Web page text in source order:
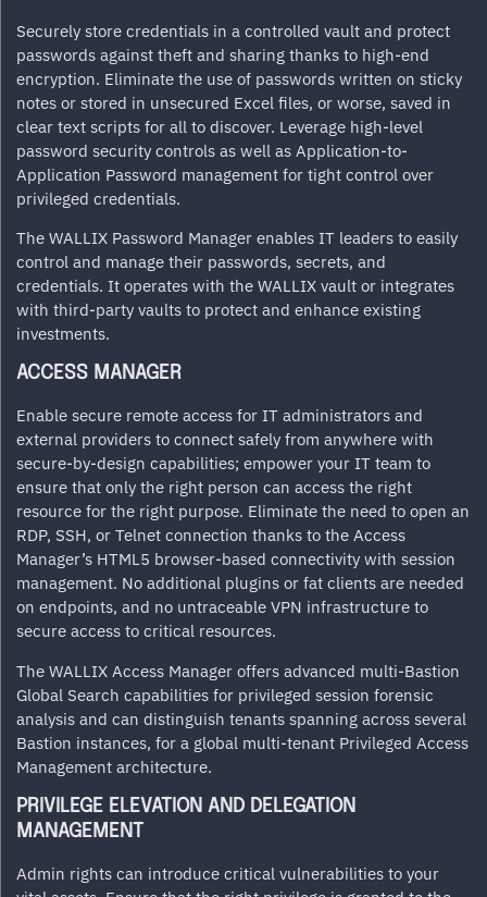
Securely store credentials in a controlled vault and protect
passwords against theft and sharing thanks to high-end
encryption. Eliminate the use of passwords written on sticky
notes or stored in unsecured Excel files, or worse, saved in
clear text scripts for all to discover. Leverage high-level
password security controls as well as Application-to-
Application Password management for tight control over
privileged credentials.
The WALLIX Password Manager enables IT leaders to easily
control and manage their passwords, secrets, and
credentials. It operates with the WALLIX vault or integrates
with third-party vaults to protect and enhance existing
investments.
ACCESS MANAGER
Enable secure remote access for IT administrators and
external providers to connect safely from anywhere with
secure-by-design capabilities; empower your IT team to
ensure that only the right person can access the right
resource for the right purpose. Eliminate the need to open an
RDP, SSH, or Telnet connection thanks to the Access
Manager’s HTML5 browser-based connectivity with session
management. No additional plugins or fat clients are needed
on endpoints, and no untraceable VPN infrastructure to
secure access to critical resources.
The WALLIX Access Manager offers advanced multi-Bastion
Global Search capabilities for privileged session forensic
analysis and can distinguish tenants spanning across several
Bastion instances, for a global multi-tenant Privileged Access
Management architecture.
PRIVILEGE ELEVATION AND DELEGATION
MANAGEMENT
Admin rights can introduce critical vulnerabilities to your